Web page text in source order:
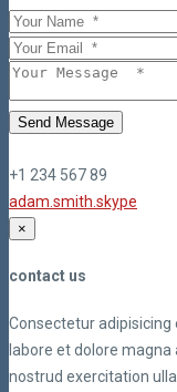
Send Message
+1 234 567 89
adam.smith.skype
×
contact us
Consectetur
labore et dolore magna
nostrud exercitation